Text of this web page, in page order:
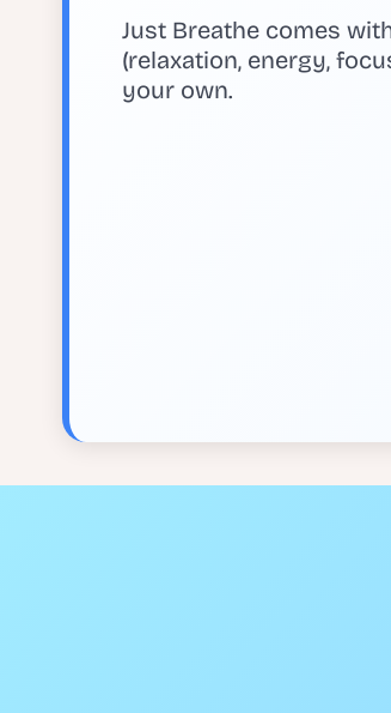
Just Breathe comes
(relaxation, energy,
your own.